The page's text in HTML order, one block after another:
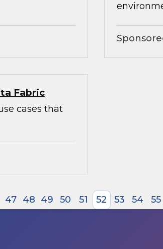
Fabric
cases that
47 48 49 50 51 52 53 54 55